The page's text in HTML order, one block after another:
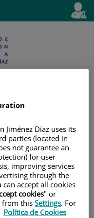
activo
es
Jiménez Díaz uses its
parties (located in
not guarantee an
for user
improving services
through the
accept all cookies
cookies" or
from thisSettings. For
Política de Cookies